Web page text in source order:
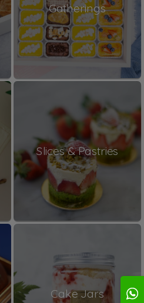
Gatherings
Slices & Pastries
Cake Jars